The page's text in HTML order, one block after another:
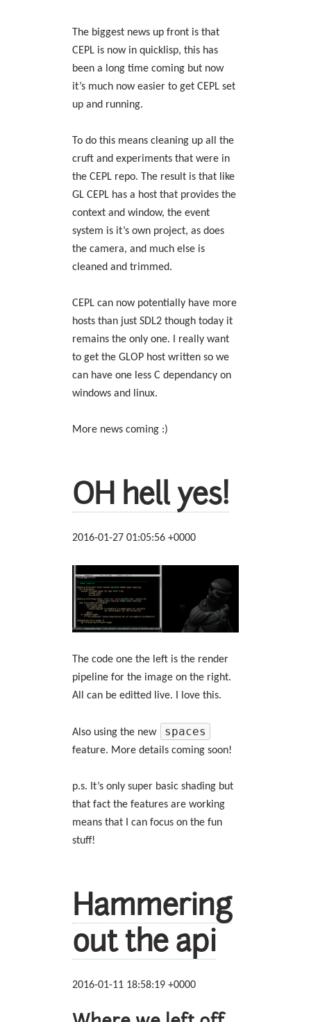
The biggest news up front is that
CEPL is now in quicklisp, this has
been a long time coming but now
it’s much now easier to get CEPL set
up and running.
To do this means cleaning up all the
cruft and experiments that were in
the CEPL repo. The result is that like
GL CEPL has a host that provides the
context and window, the event
system is it’s own project, as does
the camera, and much else is
cleaned and trimmed.
CEPL can now potentially have more
hosts than just SDL2 though today it
remains the only one. I really want
to get the GLOP host written so we
can have one less C dependancy on
windows and linux.
More news coming :)
OH hell yes!
2016-01-27 01:05:56 +0000
The code one the left is the render
pipeline for the image on the right.
All can be editted live. I love this.
Also using the new spaces
feature. More details coming soon!
p.s. It’s only super basic shading but
that fact the features are working
means that I can focus on the fun
stuff!
Hammering
out the api
2016-01-11 18:58:19 +0000